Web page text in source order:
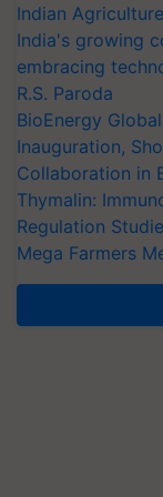
Indian
India's growing
embracing
R.S. Paroda
BioEnergy
Inauguration,
Collaboration in
Thymalin:
Regulation
Mega Farmers